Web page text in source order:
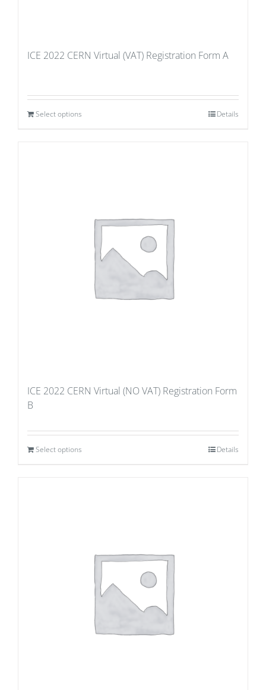
ICE 2022 CERN Virtual (VAT) Registration Form A
Select options Details
ICE 2022 CERN Virtual (NO VAT) Registration Form
B
Select options Details